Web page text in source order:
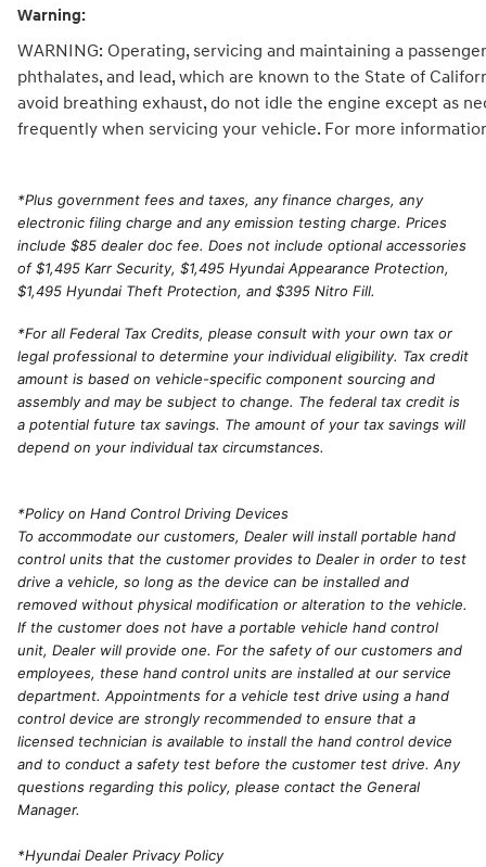
Warning:
WARNING: Operating, servicing and maintaining a
phthalates, and lead, which are known to the State of
avoid breathing exhaust, do not idle the engine except as
frequently when servicing your vehicle. For more
*Plus government fees and taxes, any finance charges, any
electronic filing charge and any emission testing charge. Prices
include $85 dealer doc fee. Does not include optional accessories
of $1,495 Karr Security, $1,495 Hyundai Appearance Protection,
$1,495 Hyundai Theft Protection, and $395 Nitro Fill.
*For all Federal Tax Credits, please consult with your own tax or
legal professional to determine your individual eligibility. Tax credit
amount is based on vehicle-specific component sourcing and
assembly and may be subject to change. The federal tax credit is
a potential future tax savings. The amount of your tax savings will
depend on your individual tax circumstances.
*Policy on Hand Control Driving Devices
To accommodate our customers, Dealer will install portable hand
control units that the customer provides to Dealer in order to test
drive a vehicle, so long as the device can be installed and
removed without physical modification or alteration to the vehicle.
If the customer does not have a portable vehicle hand control
unit, Dealer will provide one. For the safety of our customers and
employees, these hand control units are installed at our service
department. Appointments for a vehicle test drive using a hand
control device are strongly recommended to ensure that a
licensed technician is available to install the hand control device
and to conduct a safety test before the customer test drive. Any
questions regarding this policy, please contact the General
Manager.
*Hyundai Dealer Privacy Policy